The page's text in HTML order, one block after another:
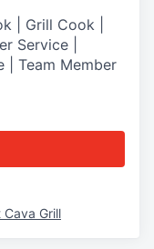
| Grill Cook |
Service |
| Team Member
Cava Grill